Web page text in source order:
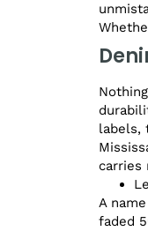
labels,
carries
A
faded